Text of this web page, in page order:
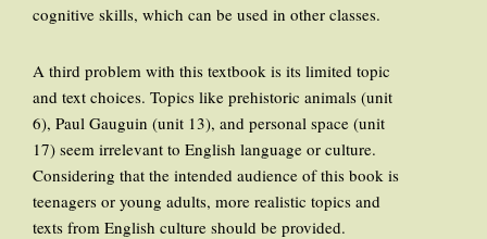
cognitive skills, which can be used in other classes.
A third problem with this textbook is its limited topic
and text choices. Topics like prehistoric animals (unit
6), Paul Gauguin (unit 13), and personal space (unit
17) seem irrelevant to English language or culture.
Considering that the intended audience of this book is
teenagers or young adults, more realistic topics and
texts from English culture should be provided.